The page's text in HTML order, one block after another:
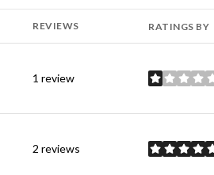
REVIEWS RATINGS BY
1 review stars
2 reviews stars